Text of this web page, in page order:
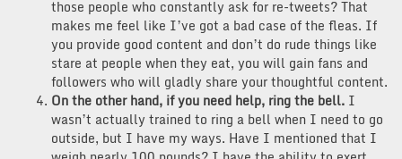
those people who constantly ask for re-tweets? That
makes me feel like I’ve got a bad case of the fleas. If
you provide good content and don’t do rude things like
stare at people when they eat, you will gain fans and
followers who will gladly share your thoughtful content.
On the other hand, if you need help, ring the bell. I
wasn’t actually trained to ring a bell when I need to go
outside, but I have my ways. Have I mentioned that I